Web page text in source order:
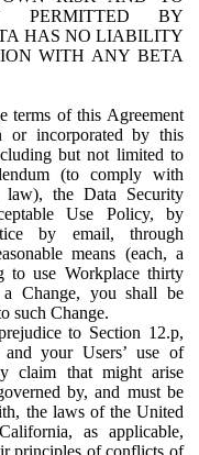
PERMITTED BY
HAS NO LIABILITY
WITH ANY BETA
terms of this Agreement
or incorporated by this
but not limited to
(to comply with
law), the Data Security
Use Policy, by
by email, through
means (each, a
to use Workplace thirty
Change, you shall be
such Change.
to Section 12.p,
your Users’ use of
claim that might arise
by, and must be
the laws of the United
as applicable,
principles of conflicts of